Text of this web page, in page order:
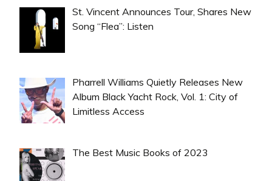
St. Vincent Announces Tour, Shares New
Song “Flea”: Listen
Pharrell Williams Quietly Releases New
Album Black Yacht Rock, Vol. 1: City of
Limitless Access
The Best Music Books of 2023